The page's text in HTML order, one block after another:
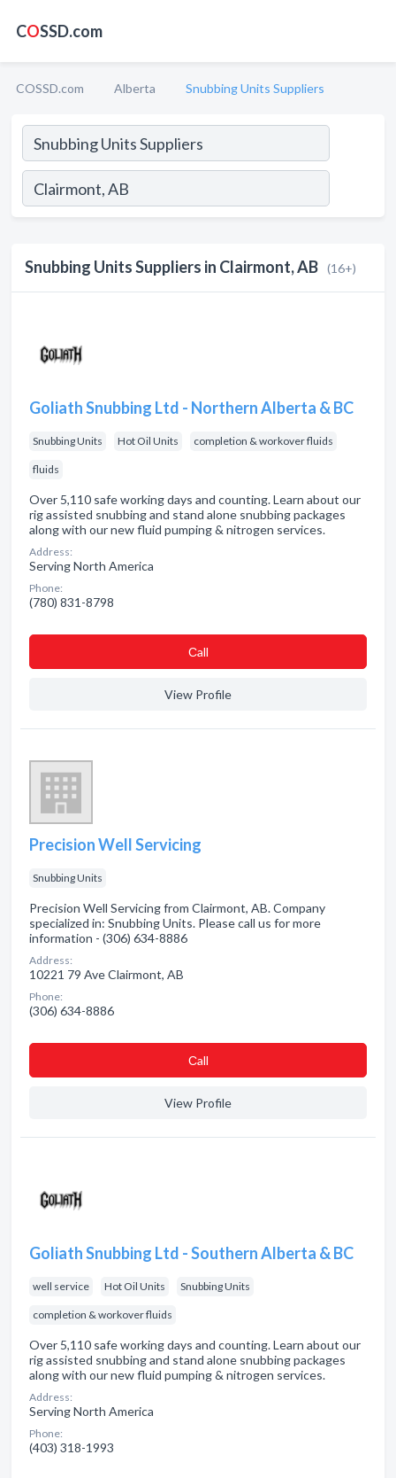
COSSD.com
COSSD.com Alberta Snubbing Units Suppliers
Snubbing Units Suppliers in Clairmont, AB (16+)
Goliath Snubbing Ltd - Northern Alberta & BC
Snubbing Units Hot Oil Units completion & workover fluids
fluids
Over 5,110 safe working days and counting. Learn about our
rig assisted snubbing and stand alone snubbing packages
along with our new fluid pumping & nitrogen services.
Address:
Serving North America
Phone:
(780) 831-8798
Сall
View Profile
Precision Well Servicing
Snubbing Units
Precision Well Servicing from Clairmont, AB. Company
specialized in: Snubbing Units. Please call us for more
information - (306) 634-8886
Address:
10221 79 Ave Clairmont, AB
Phone:
(306) 634-8886
Сall
View Profile
Goliath Snubbing Ltd - Southern Alberta & BC
well service Hot Oil Units Snubbing Units
completion & workover fluids
Over 5,110 safe working days and counting. Learn about our
rig assisted snubbing and stand alone snubbing packages
along with our new fluid pumping & nitrogen services.
Address:
Serving North America
Phone:
(403) 318-1993